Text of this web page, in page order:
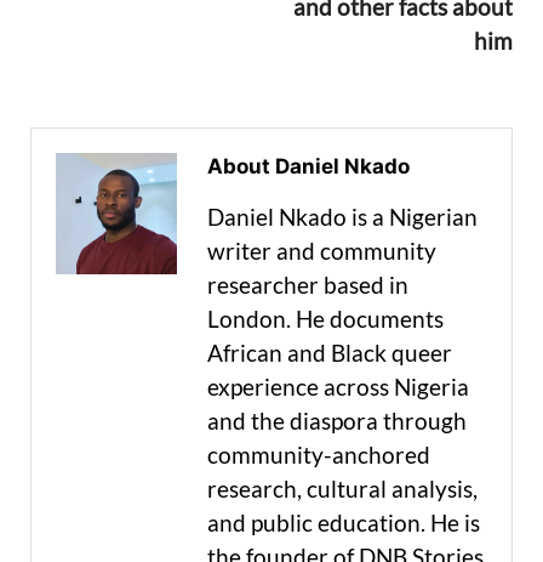
and other facts about
him
About Daniel Nkado
Daniel Nkado is a Nigerian
writer and community
researcher based in
London. He documents
African and Black queer
experience across Nigeria
and the diaspora through
community-anchored
research, cultural analysis,
and public education. He is